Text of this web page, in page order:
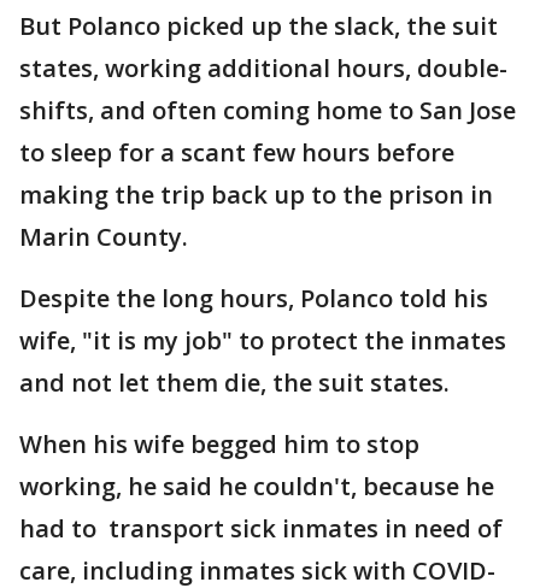
But Polanco picked up the slack, the suit
states, working additional hours, double-
shifts, and often coming home to San Jose
to sleep for a scant few hours before
making the trip back up to the prison in
Marin County.
Despite the long hours, Polanco told his
wife, "it is my job" to protect the inmates
and not let them die, the suit states.
When his wife begged him to stop
working, he said he couldn't, because he
had to transport sick inmates in need of
care, including inmates sick with COVID-